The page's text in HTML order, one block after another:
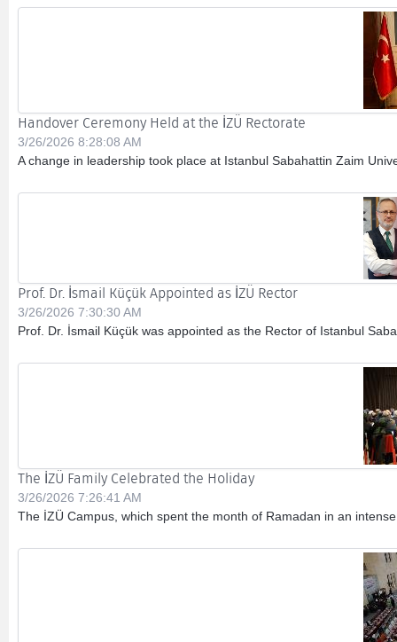
Handover Ceremony Held at the İZÜ Rectorate
3/26/2026 8:28:08 AM
A change in leadership took place at Istanbul Sabahattin Zaim
Prof. Dr. İsmail Küçük Appointed as İZÜ Rector
3/26/2026 7:30:30 AM
Prof. Dr. İsmail Küçük was appointed as the Rector of Istanbul
The İZÜ Family Celebrated the Holiday
3/26/2026 7:26:41 AM
The İZÜ Campus, which spent the month of Ramadan in an